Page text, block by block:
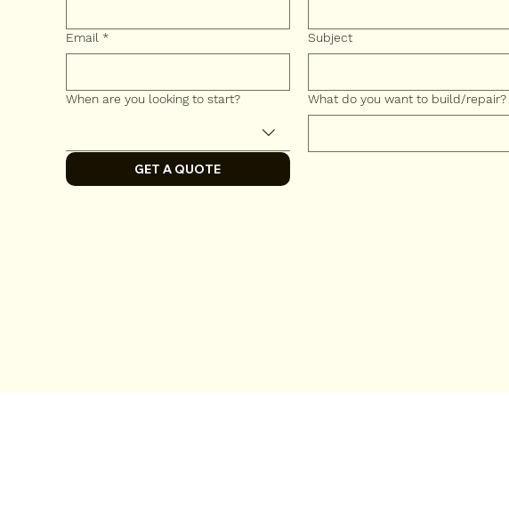
Email * Subject
When are you looking to start? What do you want to build/repair?
GET A QUOTE